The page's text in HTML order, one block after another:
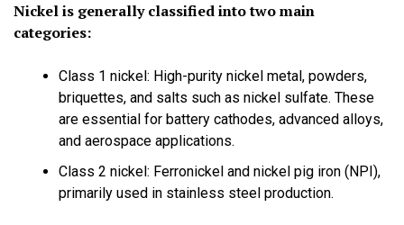
Nickel is generally classified into two main
categories:
Class 1 nickel: High-purity nickel metal, powders,
briquettes, and salts such as nickel sulfate. These
are essential for battery cathodes, advanced alloys,
and aerospace applications.
Class 2 nickel: Ferronickel and nickel pig iron (NPI),
primarily used in stainless steel production.